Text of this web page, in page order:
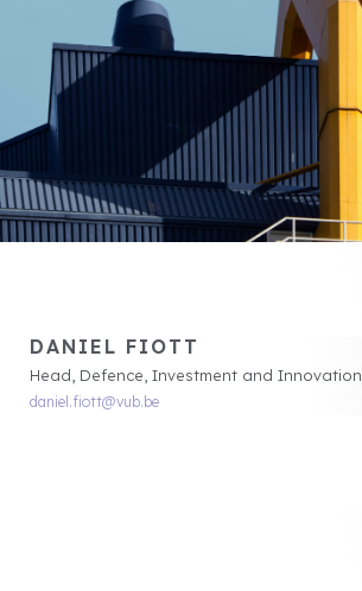
DANIEL FIOTT
Head, Defence, Investment and Innovation
daniel.fiott@vub.be